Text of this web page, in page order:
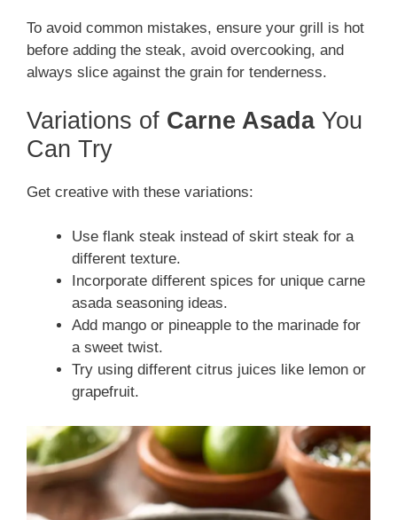
To avoid common mistakes, ensure your grill is hot
before adding the steak, avoid overcooking, and
always slice against the grain for tenderness.
Variations of Carne AsadaYou
Can Try
Get creative with these variations:
Use flank steak instead of skirt steak for a
different texture.
Incorporate different spices for unique carne
asada seasoning ideas.
Add mango or pineapple to the marinade for
a sweet twist.
Try using different citrus juices like lemon or
grapefruit.